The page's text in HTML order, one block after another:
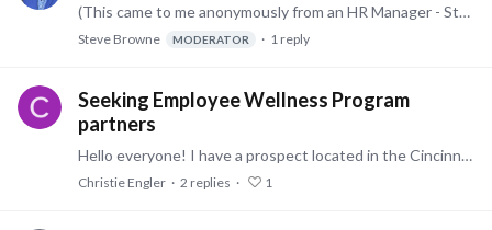
(This came to me anonymously from an HR Manager - Steve) We have been considering implementing an ICHRA at our company. Right now we're in the middle of considering various vendors.…
Steve Browne MODERATOR 1 reply
Seeking Employee Wellness Program
partners
Hello everyone! I have a prospect located in the Cincinnati, Ohio area who is interested in adding a strong employee wellness program to their benefits package.…
Christie Engler 2 replies 1